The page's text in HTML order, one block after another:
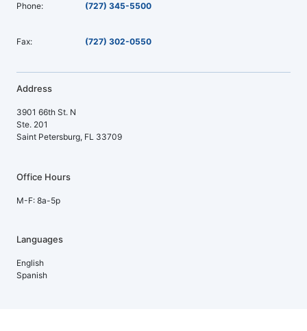
Phone:
Fax:
(727) 345-5500
(727) 302-0550
Address
3901 66th St. N
Ste. 201
Saint Petersburg, FL 33709
Office Hours
M-F: 8a-5p
Languages
English
Spanish